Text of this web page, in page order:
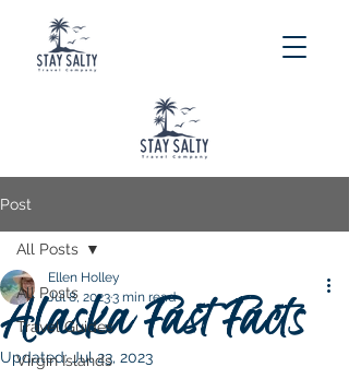
Post
All Posts
Travel Guides
Virgin Islands
All Posts
Alaska Fast Facts
Ellen Holley
Jul 8, 20233 min read
Updated:Jul 23, 2023